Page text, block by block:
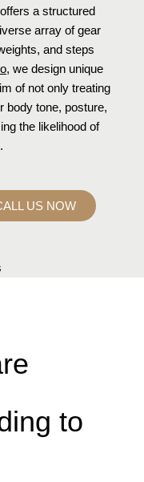
a structured
array of gear
and steps
, we design unique
of not only treating
body tone, posture,
the likelihood of
US NOW
to